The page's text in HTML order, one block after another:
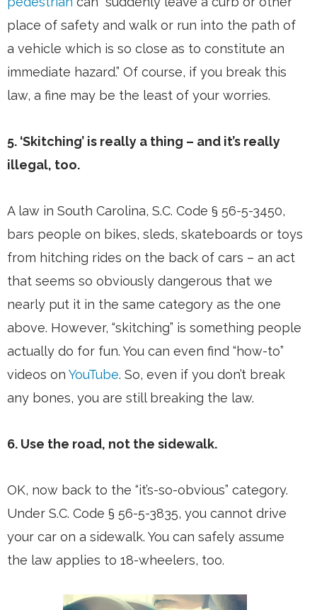
place of safety and walk or run into the path of
a vehicle which is so close as to constitute an
immediate hazard.” Of course, if you break this
law, a fine may be the least of your worries.
5. ‘Skitching’ is really a thing – and it’s really
illegal, too.
A law in South Carolina, S.C. Code § 56-5-3450,
bars people on bikes, sleds, skateboards or toys
from hitching rides on the back of cars – an act
that seems so obviously dangerous that we
nearly put it in the same category as the one
above. However, “skitching” is something people
actually do for fun. You can even find “how-to”
videos on YouTube. So, even if you don’t break
any bones, you are still breaking the law.
6. Use the road, not the sidewalk.
OK, now back to the “it’s-so-obvious” category.
Under S.C. Code § 56-5-3835, you cannot drive
your car on a sidewalk. You can safely assume
the law applies to 18-wheelers, too.